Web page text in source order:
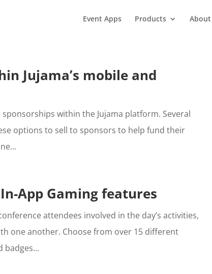
Event Apps Products About
Jujama’s mobile and
within the Jujama platform. Several
options to sell to sponsors to help fund their
App Gaming features
attendees involved in the day’s activities,
one another. Choose from over 15 different
badges...